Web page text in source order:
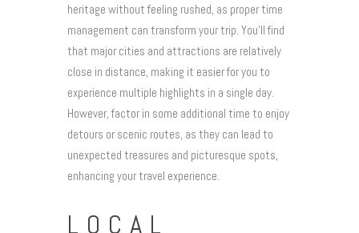
heritage without feeling rushed, as proper time
management can transform your trip. You’ll find
that major cities and attractions are relatively
close in distance, making it easier for you to
experience multiple highlights in a single day.
However, factor in some additional time to enjoy
detours or scenic routes, as they can lead to
unexpected treasures and picturesque spots,
enhancing your travel experience.
LOCAL